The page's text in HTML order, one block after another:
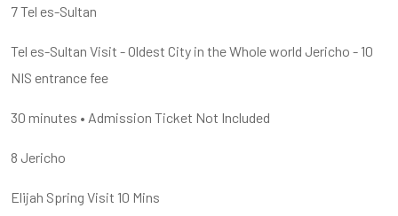
7 Tel es-Sultan
Tel es-Sultan Visit - Oldest City in the Whole world Jericho - 10
NIS entrance fee
30 minutes • Admission Ticket Not Included
8 Jericho
Elijah Spring Visit 10 Mins